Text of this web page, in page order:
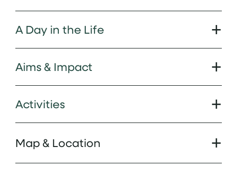
A Day in the Life
Aims & Impact
Activities
Map & Location